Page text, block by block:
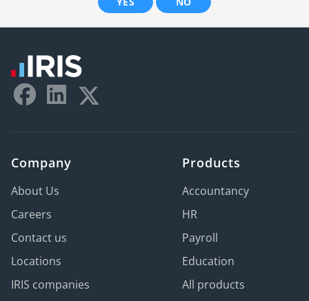
Company
About Us
Careers
Contact us
Locations
IRIS companies
Products
Accountancy
HR
Payroll
Education
All products